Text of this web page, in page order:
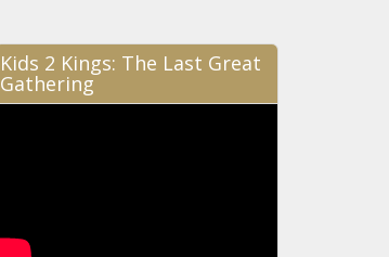
Kids 2 Kings: The Last Great
Gathering